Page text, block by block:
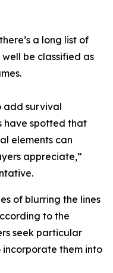
a long list of
be classified as
add survival
have spotted that
elements can
appreciate,”
of blurring the lines
to the
seek particular
incorporate them into